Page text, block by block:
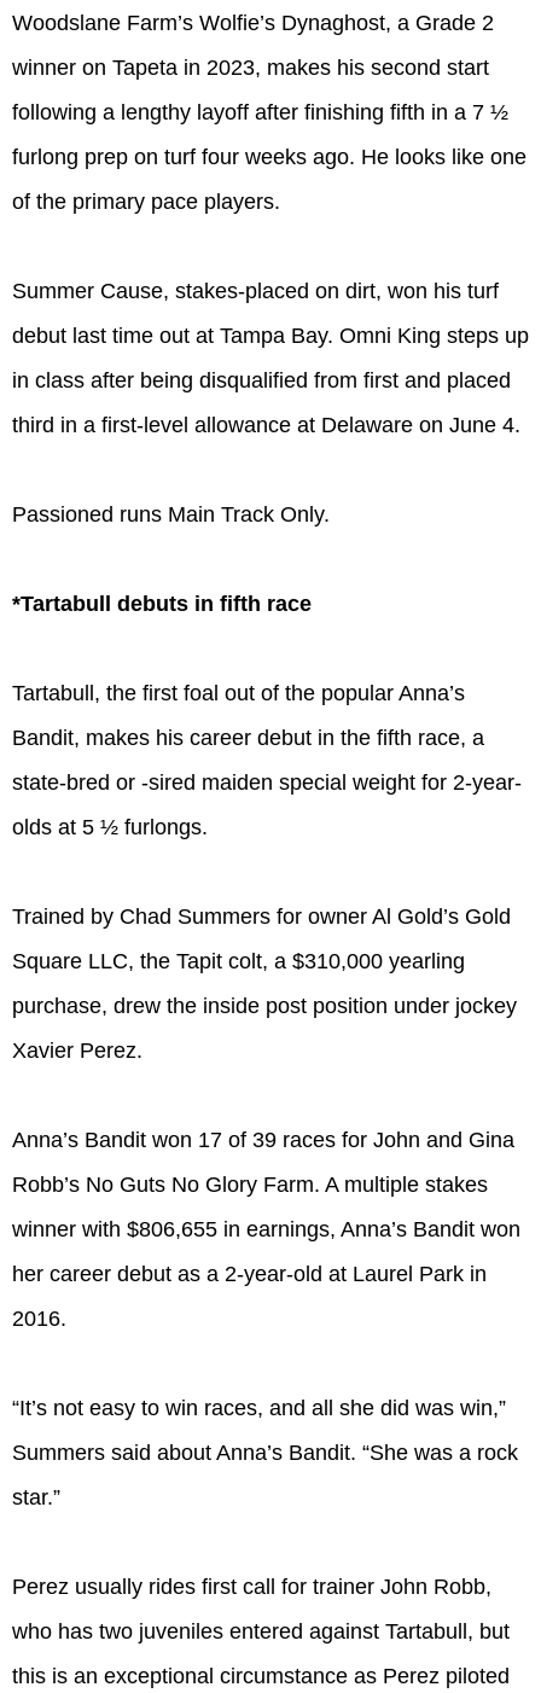
Woodslane Farm’s Wolfie’s Dynaghost, a Grade 2
winner on Tapeta in 2023, makes his second start
following a lengthy layoff after finishing fifth in a 7 ½
furlong prep on turf four weeks ago. He looks like one
of the primary pace players.
Summer Cause, stakes-placed on dirt, won his turf
debut last time out at Tampa Bay. Omni King steps up
in class after being disqualified from first and placed
third in a first-level allowance at Delaware on June 4.
Passioned runs Main Track Only.
*Tartabull debuts in fifth race
Tartabull, the first foal out of the popular Anna’s
Bandit, makes his career debut in the fifth race, a
state-bred or -sired maiden special weight for 2-year-
olds at 5 ½ furlongs.
Trained by Chad Summers for owner Al Gold’s Gold
Square LLC, the Tapit colt, a $310,000 yearling
purchase, drew the inside post position under jockey
Xavier Perez.
Anna’s Bandit won 17 of 39 races for John and Gina
Robb’s No Guts No Glory Farm. A multiple stakes
winner with $806,655 in earnings, Anna’s Bandit won
her career debut as a 2-year-old at Laurel Park in
2016.
“It’s not easy to win races, and all she did was win,”
Summers said about Anna’s Bandit. “She was a rock
star.”
Perez usually rides first call for trainer John Robb,
who has two juveniles entered against Tartabull, but
this is an exceptional circumstance as Perez piloted